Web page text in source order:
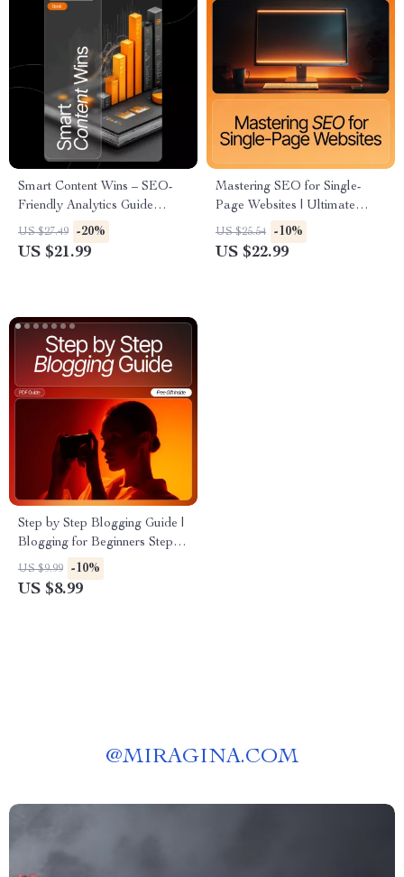
Smart Content Wins – SEO-
Friendly Analytics Guide
eBook for Creators, Bloggers
& Small Businesses | Learn
US $27.49 -20%
US $21.99
Mastering SEO for Single-
Page Websites | Ultimate
One-Page SEO eBook |
Digital Download for
US $25.54 -10%
US $22.99
Step by Step Blogging Guide |
Blogging for Beginners Step
by Step | Ultimate Digital
Download for New Bloggers
US $9.99 -10%
US $8.99
@MIRAGINA.COM